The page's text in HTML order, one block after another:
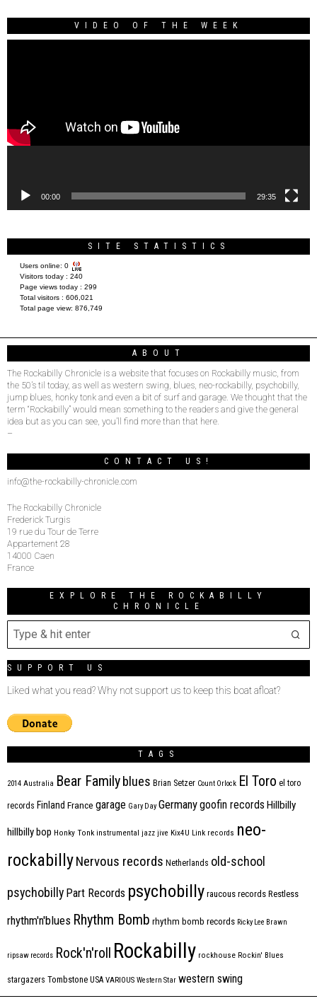
VIDEO OF THE WEEK
00:00 29:35
SITE STATISTICS
Users online: 0
Visitors today : 240
Page views today : 299
Total visitors : 606,021
Total page view: 876,749
ABOUT
The Rockabilly Chronicle is a website that focuses on Rockabilly music, from
the 50’s til today, as well as western swing, blues, neo-rockabilly, psychobilly,
jump blues, honky tonk and even a bit of surf and garage. We thought that the
term “Rockabilly” would mean something to the readers and give the general
idea but as you can see, you’ll find more than that here.
–
CONTACT US!
info@the-rockabilly-chronicle.com
The Rockabilly Chronicle
Frederick Turgis
19 rue du Tour de Terre
Appartement 28
14000 Caen
France
EXPLORE THE ROCKABILLY
CHRONICLE
SUPPORT US
Liked what you read? Why not support us to keep this boat afloat?
TAGS
2014 Australia Bear Family blues Brian Setzer Count Orlock El Toro el toro
records Finland France garage Gary Day Germanygoofin records Hillbilly
hillbilly bop Honky Tonk instrumental jazz jive Kix4U Link records neo-
rockabillyNervous records Netherlands old-school
psychobilly Part Records psychobilly raucous records Restless
rhythm'n'blues Rhythm Bomb rhythm bomb records Ricky Lee Brawn
ripsaw records Rock'n'roll Rockabilly rockhouse Rockin' Blues
stargazers Tombstone USA VARIOUS Western Star western swing